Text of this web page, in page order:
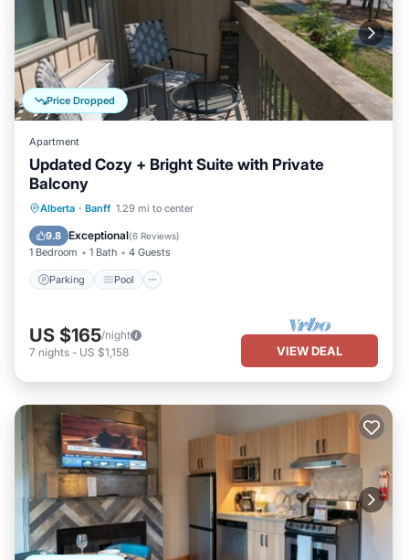
Price Dropped
Apartment
Updated Cozy + Bright Suite with Private
Balcony
Alberta · Banff 1.29 mi to center
9.8 Exceptional(6 Reviews)
1 Bedroom 1 Bath 4 Guests
Parking Pool
Parking Pool
US $165/night
7 nights - US $1,158 VIEW DEAL